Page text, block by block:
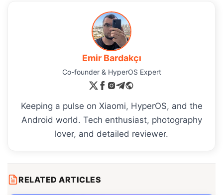
Emir Bardakçı
Co-founder & HyperOS Expert
Keeping a pulse on Xiaomi, HyperOS, and the
Android world. Tech enthusiast, photography
lover, and detailed reviewer.
RELATED ARTICLES